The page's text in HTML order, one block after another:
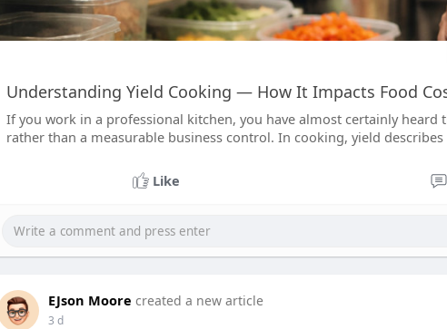
Understanding Yield Cooking — How It Impacts Food
If you work in a professional kitchen, you have almost certainly
rather than a measurable business control. In cooking, yield
Like
EJson Moore created a new article
3 d